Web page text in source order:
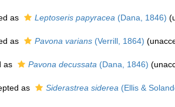
as Leptoseris papyracea(Dana, 1846) (
as Pavona varians(Verrill, 1864) (
as Pavona decussata(Dana, 1846) (
as Siderastrea siderea(Ellis &